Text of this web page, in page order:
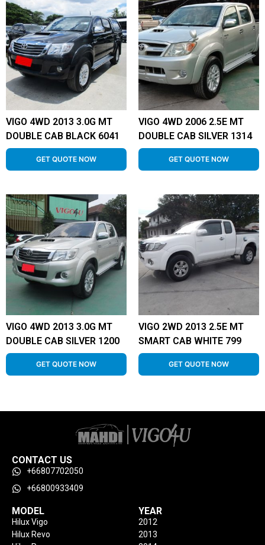
VIGO 4WD 2013 3.0G MT
DOUBLE CAB BLACK 6041
GET QUOTE NOW
VIGO 4WD 2006 2.5E MT
DOUBLE CAB SILVER 1314
GET QUOTE NOW
VIGO 4WD 2013 3.0G MT
DOUBLE CAB SILVER 1200
GET QUOTE NOW
VIGO 2WD 2013 2.5E MT
SMART CAB WHITE 799
GET QUOTE NOW
CONTACT US
+66807702050
+66800933409
MODEL
Hilux Vigo
Hilux Revo
YEAR
2012
2013